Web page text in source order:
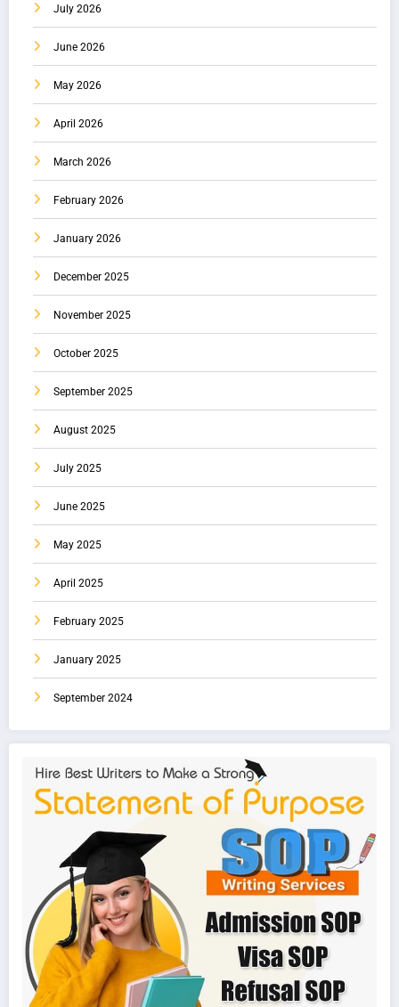
July 2026
June 2026
May 2026
April 2026
March 2026
February 2026
January 2026
December 2025
November 2025
October 2025
September 2025
August 2025
July 2025
June 2025
May 2025
April 2025
February 2025
January 2025
September 2024